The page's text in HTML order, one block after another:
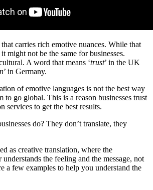
carries rich emotive nuances. While that
might not be the same for businesses.
A word that means ‘trust’ in the UK
’ in Germany.
of emotive languages is not the best way
to go global. This is a reason businesses trust
services to get the best results.
do? They don’t translate, they
as creative translation, where the
the feeling and the message, not
a few examples to help you understand the